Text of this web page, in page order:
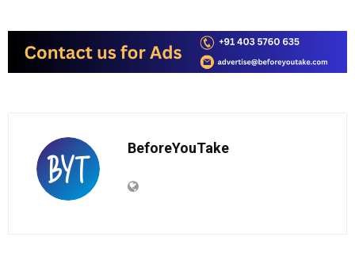
BeforeYouTake